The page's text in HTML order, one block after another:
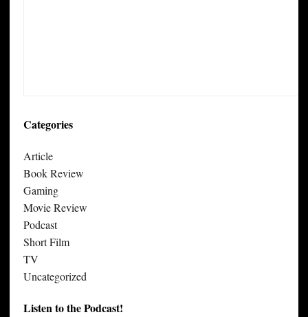
Categories
Article
Book Review
Gaming
Movie Review
Podcast
Short Film
TV
Uncategorized
Listen to the Podcast!